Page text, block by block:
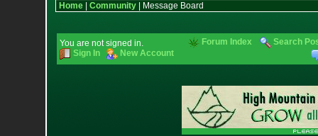
Home| Community| Message Board
You are not signed in.
Sign In
New Account
Forum Index Search